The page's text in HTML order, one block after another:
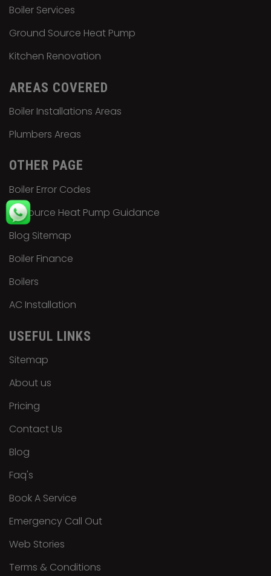
Boiler Services
Ground Source Heat Pump
Kitchen Renovation
AREAS COVERED
Boiler Installations Areas
Plumbers Areas
OTHER PAGE
Boiler Error Codes
Air Source Heat Pump Guidance
Blog Sitemap
Boiler Finance
Boilers
AC Installation
USEFUL LINKS
Sitemap
About us
Pricing
Contact Us
Blog
Faq's
Book A Service
Emergency Call Out
Web Stories
Terms & Conditions